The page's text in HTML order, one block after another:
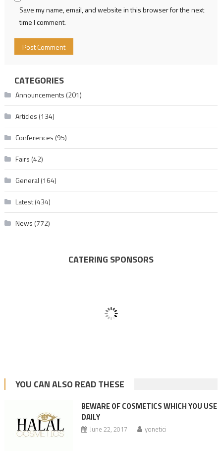
Save my name, email, and website in this browser for the next
time I comment.
CATEGORIES
Announcements (201)
Articles (134)
Conferences (95)
Fairs (42)
General (164)
Latest(434)
News (772)
CATERING SPONSORS
YOU CAN ALSO READ THESE
BEWARE OF COSMETICS WHICH YOU USE
DAILY
June 22, 2017 yonetici